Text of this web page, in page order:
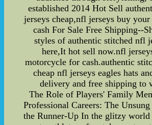
established 2014 Hot Sell
jerseys cheap,nfl jerseys buy
cash For Sale Free Shipping--
styles of authentic stitched nfl
here,It hot sell now.nfl
motorcycle for cash.authentic
cheap nfl jerseys eagles hats
delivery and free shipping to
The Role of Players' Family
Professional Careers: The
the Runner-Up In the glitzy